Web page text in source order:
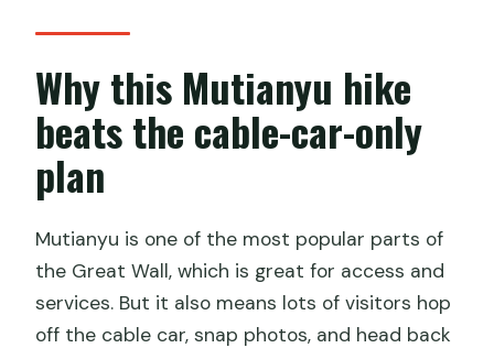
how to plan your day
Should you book this Mutianyu 5-km
guided hike?
How long is the Mutianyu 5-kilometer
guided hike?
How far do you hike on the Great Wall?
Why this Mutianyu hike
beats the cable-car-only
plan
Mutianyu is one of the most popular parts of
the Great Wall, which is great for access and
services. But it also means lots of visitors hop
off the cable car, snap photos, and head back